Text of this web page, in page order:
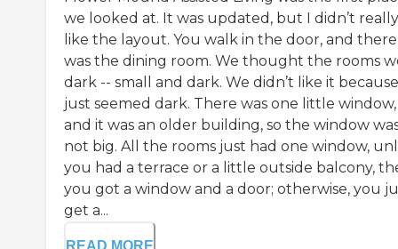
we looked at. It was updated, but I didn’t really
like the layout. You walk in the door, and there
was the dining room. We thought the rooms
dark -- small and dark. We didn’t like it
just seemed dark. There was one little window,
and it was an older building, so the window
not big. All the rooms just had one window,
you had a terrace or a little outside balcony,
you got a window and a door; otherwise, you
get a...
READ MORE